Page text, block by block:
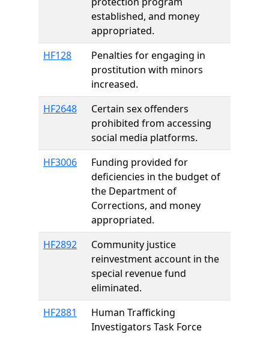
established, and money
appropriated.
HF128
Penalties for engaging in
prostitution with minors
increased.
HF2648
Certain sex offenders
prohibited from accessing
social media platforms.
HF3006
Funding provided for
deficiencies in the budget of
the Department of
Corrections, and money
appropriated.
HF2892
Community justice
reinvestment account in the
special revenue fund
eliminated.
HF2881
Human Trafficking
Investigators Task Force